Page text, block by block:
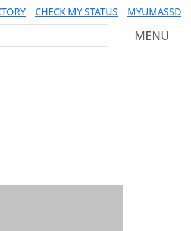
CHECK MY STATUS MYUMASSD
Dartmouth MENU